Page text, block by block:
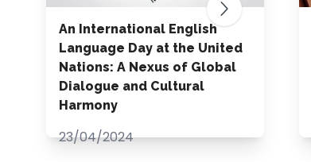
An International English
Language Day at the United
Nations: A Nexus of Global
Dialogue and Cultural
Harmony
23/04/2024